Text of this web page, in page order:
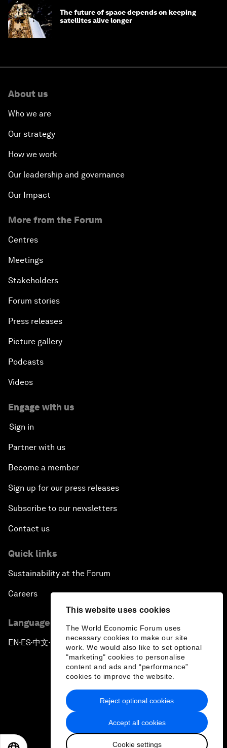
This website uses cookies
The World Economic Forum uses
necessary cookies to make our site
work. We would also like to set optional
"marketing" cookies to personalise
content and ads and “performance”
cookies to improve the website.
Accept all cookies
Cookie settings
Reject optional cookies
The future of space depends on keeping
satellites alive longer
About us
Who we are
Our strategy
How we work
Our leadership and governance
Our Impact
More from the Forum
Centres
Meetings
Stakeholders
Forum stories
Press releases
Picture gallery
Podcasts
Videos
Engage with us
Sign in
Partner with us
Become a member
Sign up for our press releases
Subscribe to our newsletters
Contact us
Quick links
Sustainability at the Forum
Careers
Language editions
EN ▪ ES▪中文▪ 日本語
Privacy Policy & Terms of Service
Sitemap